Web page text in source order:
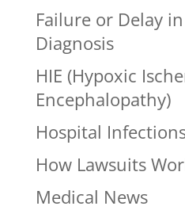
Failure or Delay
Diagnosis
HIE (Hypoxic
Encephalopathy)
Hospital
How Lawsuits
Medical News